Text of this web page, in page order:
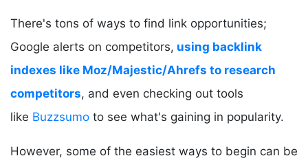
There's tons of ways to find link opportunities;
Google alerts on competitors, using backlink
indexes like Moz/Majestic/Ahrefs to research
competitors, and even checking out tools
like Buzzsumo to see what's gaining in popularity.
However, some of the easiest ways to begin can be